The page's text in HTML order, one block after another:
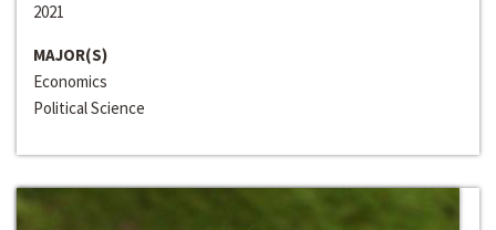
2021
MAJOR(S)
Economics
Political Science